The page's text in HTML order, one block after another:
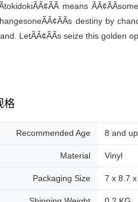
means
destiny by
LetÃÂ¢ÃÃs seize this golden
格
Recommended Age 8 and up
Material Vinyl
Packaging Size 7 x 8.7